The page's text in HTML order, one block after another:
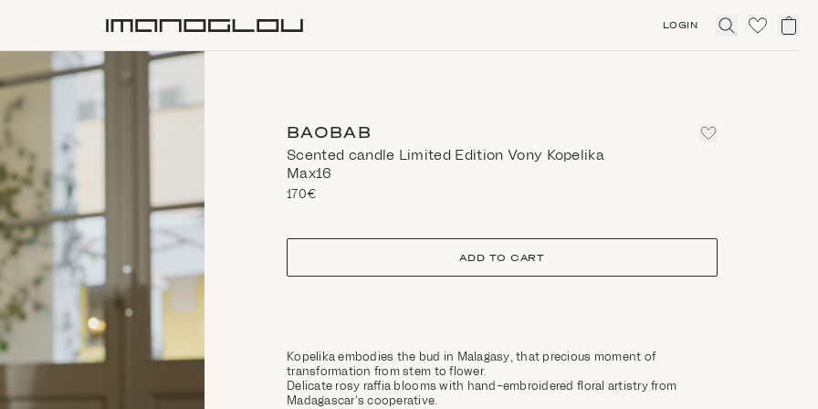
LOGIN
Click
BAOBAB
Scented candle Limited Edition Vony Kopelika
Max16
170€
size
ADD TO CART
Kopelika embodies the bud in Malagasy, that precious moment of
transformation from stem to flower.
Delicate rosy raffia blooms with hand-embroidered floral artistry from
Madagascar's cooperative.